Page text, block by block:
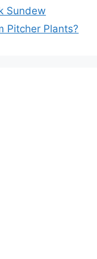
Sundew
Pitcher Plants?